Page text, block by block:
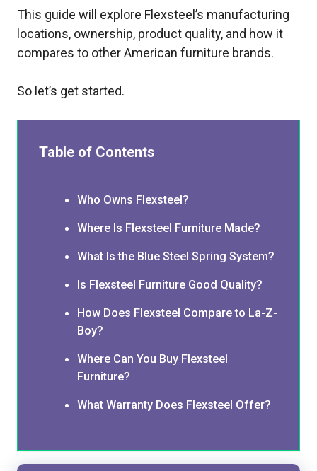
This guide will explore Flexsteel’s manufacturing
locations, ownership, product quality, and how it
compares to other American furniture brands.
So let’s get started.
Table of Contents
Who Owns Flexsteel?
Where Is Flexsteel Furniture Made?
What Is the Blue Steel Spring System?
Is Flexsteel Furniture Good Quality?
How Does Flexsteel Compare to La-Z-
Boy?
Where Can You Buy Flexsteel
Furniture?
What Warranty Does Flexsteel Offer?